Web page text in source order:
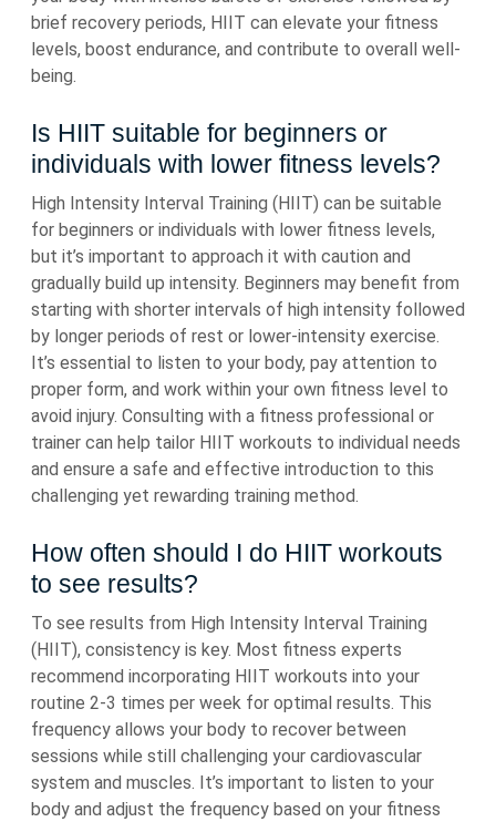
brief recovery periods, HIIT can elevate your fitness
levels, boost endurance, and contribute to overall well-
being.
Is HIIT suitable for beginners or
individuals with lower fitness levels?
High Intensity Interval Training (HIIT) can be suitable
for beginners or individuals with lower fitness levels,
but it’s important to approach it with caution and
gradually build up intensity. Beginners may benefit from
starting with shorter intervals of high intensity followed
by longer periods of rest or lower-intensity exercise.
It’s essential to listen to your body, pay attention to
proper form, and work within your own fitness level to
avoid injury. Consulting with a fitness professional or
trainer can help tailor HIIT workouts to individual needs
and ensure a safe and effective introduction to this
challenging yet rewarding training method.
How often should I do HIIT workouts
to see results?
To see results from High Intensity Interval Training
(HIIT), consistency is key. Most fitness experts
recommend incorporating HIIT workouts into your
routine 2-3 times per week for optimal results. This
frequency allows your body to recover between
sessions while still challenging your cardiovascular
system and muscles. It’s important to listen to your
body and adjust the frequency based on your fitness